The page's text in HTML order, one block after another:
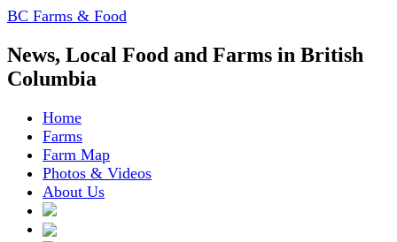
BC Farms & Food
News, Local Food and Farms in British
Columbia
Home
Farms
Farm Map
Photos & Videos
About Us